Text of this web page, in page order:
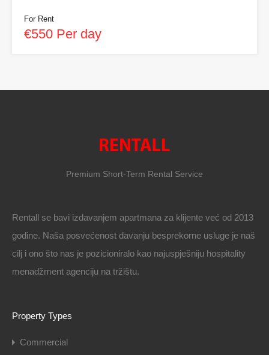
For Rent
€550 Per day
Premium Short-Term Rental Service
Rentall se bavi izdavanjem apartmana za klijente već od 2013
godine. Naša posvećenost davanju besprekorne usluge je naš
cilj i ono što nas je pozicioniralo kao najuspješniju hospitality
menadžment agenciju na tržištu.
Property Types
Commercial